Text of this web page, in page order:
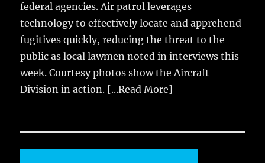
federal agencies. Air patrol leverages
technology to effectively locate and apprehend
fugitives quickly, reducing the threat to the
public as local lawmen noted in interviews this
week. Courtesy photos show the Aircraft
Division in action. [...Read More]